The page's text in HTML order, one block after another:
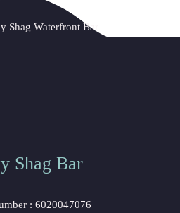
Shag Bar
: 6020047076